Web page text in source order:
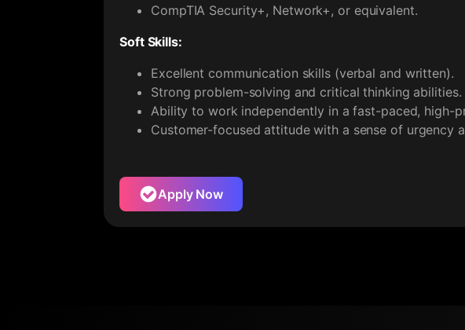
CompTIA Security+, Network+, or equivalent.
Soft Skills:
Excellent communication skills (verbal and written).
Strong problem-solving and critical thinking abilities.
Ability to work independently in a fast-paced, high-
Customer-focused attitude with a sense of urgency
Apply Now